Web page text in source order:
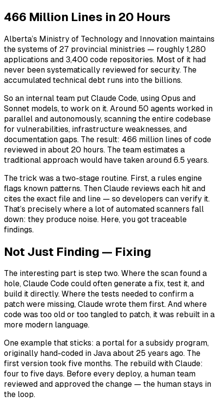
466 Million Lines in 20 Hours
Alberta’s Ministry of Technology and Innovation maintains
the systems of 27 provincial ministries — roughly 1,280
applications and 3,400 code repositories. Most of it had
never been systematically reviewed for security. The
accumulated technical debt runs into the billions.
So an internal team put Claude Code, using Opus and
Sonnet models, to work on it. Around 50 agents worked in
parallel and autonomously, scanning the entire codebase
for vulnerabilities, infrastructure weaknesses, and
documentation gaps. The result: 466 million lines of code
reviewed in about 20 hours. The team estimates a
traditional approach would have taken around 6.5 years.
The trick was a two-stage routine. First, a rules engine
flags known patterns. Then Claude reviews each hit and
cites the exact file and line — so developers can verify it.
That’s precisely where a lot of automated scanners fall
down: they produce noise. Here, you got traceable
findings.
Not Just Finding — Fixing
The interesting part is step two. Where the scan found a
hole, Claude Code could often generate a fix, test it, and
build it directly. Where the tests needed to confirm a
patch were missing, Claude wrote them first. And where
code was too old or too tangled to patch, it was rebuilt in a
more modern language.
One example that sticks: a portal for a subsidy program,
originally hand-coded in Java about 25 years ago. The
first version took five months. The rebuild with Claude:
four to five days. Before every deploy, a human team
reviewed and approved the change — the human stays in
the loop.